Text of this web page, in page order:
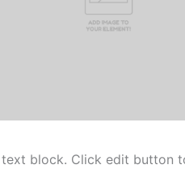
text block. Click edit button